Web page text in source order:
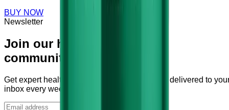
BUY NOW
Newsletter
Join our health
community
Get expert health tips and supplement guides delivered to
inbox every week.